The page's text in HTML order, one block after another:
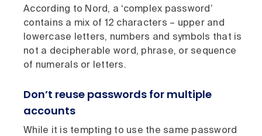
According to Nord, a ‘complex password’
contains a mix of 12 characters – upper and
lowercase letters, numbers and symbols that is
not a decipherable word, phrase, or sequence
of numerals or letters.
Don’t reuse passwords for multiple
accounts
While it is tempting to use the same password